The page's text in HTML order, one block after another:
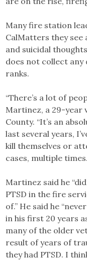
Many fire station
CalMatters they see
and suicidal
does not collect any
ranks.
“There’s a lot of
Martinez, a 29-year
County. “It’s an
last several years,
kill themselves or
cases, multiple
Martinez said he
PTSD in the fire
of.” He said he
in his first 20 years
many of the older
result of years of
they had PTSD. I